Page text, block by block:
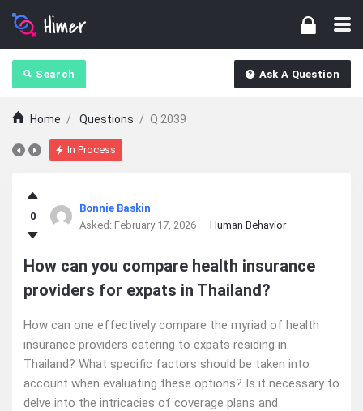
Search Ask A Question
Home / Questions / Q 2039
In Process
Ajarn
Forum
Latest
Questions
0
Bonnie Baskin
Asked: February 17, 2026 Human Behavior
How can you compare health insurance
providers for expats in Thailand?
How can one effectively compare the myriad of health
insurance providers catering to expats residing in
Thailand? What specific factors should be taken into
account when evaluating these options? Is it necessary to
delve into the intricacies of coverage plans and